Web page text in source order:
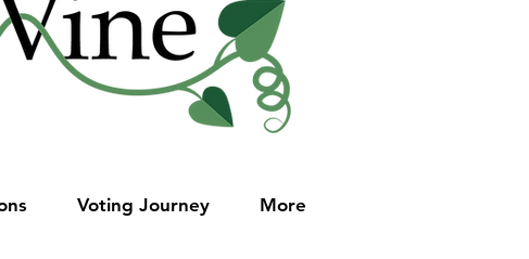
Voting Journey More